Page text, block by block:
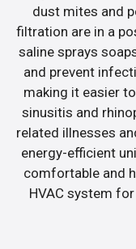
dust mites and
filtration are in a
saline sprays
and prevent
making it easier
sinusitis and
related illnesses
energy-efficient
comfortable and
HVAC system